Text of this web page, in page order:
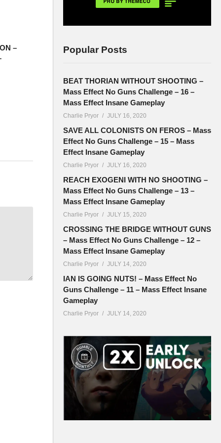
–
Popular Posts
BEAT THORIAN WITHOUT SHOOTING –
Mass Effect No Guns Challenge – 16 –
Mass Effect Insane Gameplay
Charlie Pryor JULY 16, 2020
SAVE ALL COLONISTS ON FEROS – Mass
Effect No Guns Challenge – 15 – Mass
Effect Insane Gameplay
Charlie Pryor JULY 16, 2020
REACH EXOGENI WITH NO SHOOTING –
Mass Effect No Guns Challenge – 13 –
Mass Effect Insane Gameplay
Charlie Pryor JULY 15, 2020
CROSSING THE BRIDGE WITHOUT GUNS
– Mass Effect No Guns Challenge – 12 –
Mass Effect Insane Gameplay
Charlie Pryor JULY 14, 2020
IAN IS GOING NUTS! – Mass Effect No
Guns Challenge – 11 – Mass Effect Insane
Gameplay
Charlie Pryor JULY 14, 2020